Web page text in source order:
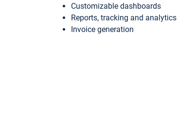
Customizable dashboards
Reports, tracking and analytics
Invoice generation